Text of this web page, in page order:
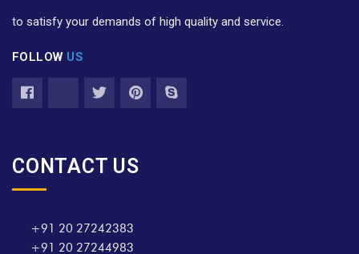
to satisfy your demands of high quality and service.
FOLLOW US
CONTACT US
+91 20 27242383
+91 20 27244983